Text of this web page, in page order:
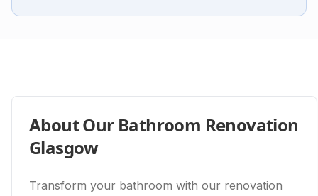
About Our Bathroom Renovation
Glasgow
Transform your bathroom with our renovation